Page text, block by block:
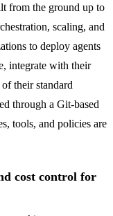
from the ground up to
scaling, and
to deploy agents
integrate with their
their standard
through a Git-based
tools, and policies are
cost control for